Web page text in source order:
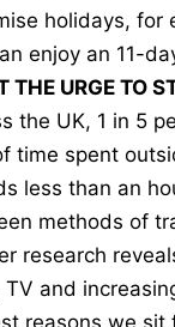
holidays, for
enjoy an 11-
THE URGE TO
the UK, 1 in 5
time spent
less than an
methods of
research
TV and
reasons we sit